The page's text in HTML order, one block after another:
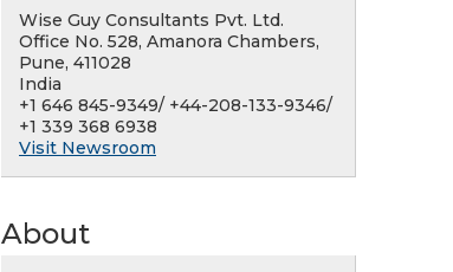
Wise Guy Consultants Pvt. Ltd.
Office No. 528, Amanora Chambers,
Pune, 411028
India
+1 646 845-9349/ +44-208-133-9346/
+1 339 368 6938
Visit Newsroom
About